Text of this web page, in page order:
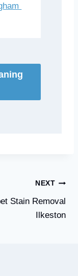
NEXT
Stain Removal
Ilkeston